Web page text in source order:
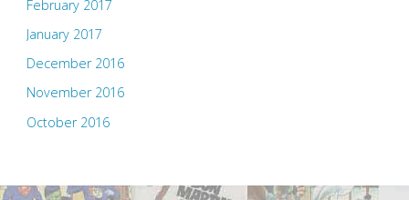
February 2017
January 2017
December 2016
November 2016
October 2016